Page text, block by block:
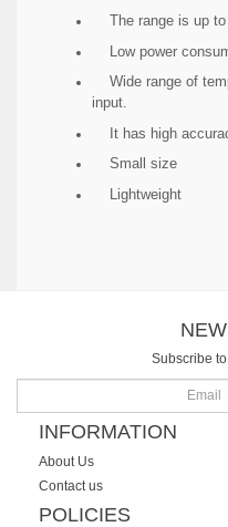
The range is up to
Low power
Wide range of
input.
It has high
Small size
Lightweight
Subscribe
INFORMATION
About Us
Contact us
POLICIES